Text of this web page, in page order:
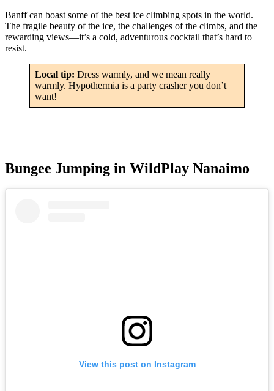
Banff can boast some of the best ice climbing spots in the world.
The fragile beauty of the ice, the challenges of the climbs, and the
rewarding views—it’s a cold, adventurous cocktail that’s hard to
resist.
Local tip: Dress warmly, and we mean really
warmly. Hypothermia is a party crasher you don’t
want!
Bungee Jumping in WildPlay Nanaimo
View this post on Instagram